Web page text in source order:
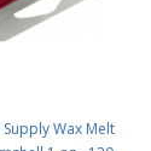
Wax Melt